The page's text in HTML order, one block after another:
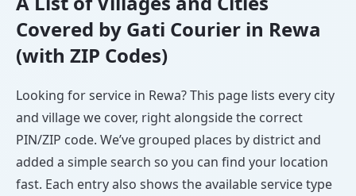
Covered by Gati Courier in Rewa
(with ZIP Codes)
Looking for service in Rewa? This page lists every city
and village we cover, right alongside the correct
PIN/ZIP code. We’ve grouped places by district and
added a simple search so you can find your location
fast. Each entry also shows the available service type